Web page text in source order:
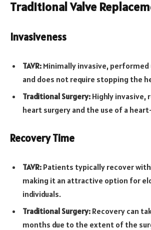
Traditional Valve
Invasiveness
TAVR: Minimally invasive,
and does not require stopping the
Traditional Surgery: Highly invasive,
heart surgery and the use of a
Recovery Time
TAVR: Patients typically recover
making it an attractive option for
individuals.
Traditional Surgery: Recovery can
months due to the extent of the